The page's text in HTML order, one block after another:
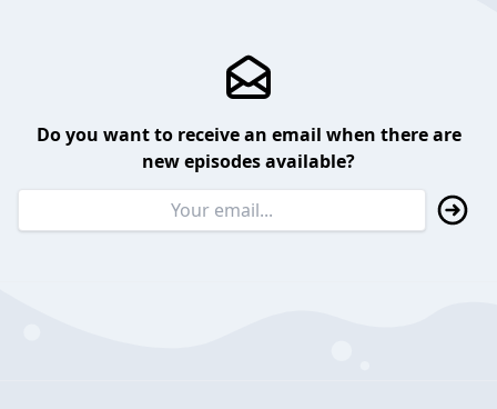
Do you want to receive an email when there are
new episodes available?